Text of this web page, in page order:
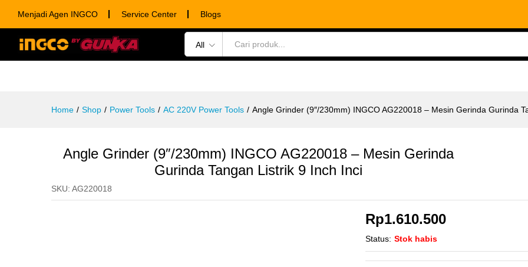
Menjadi Agen INGCO Service Center Blogs
All
Home / Shop / Power Tools / AC 220V Power Tools / Angle Grinder (9″/230mm) INGCO AG220018 – Mesin Gerinda Gurinda
Angle Grinder (9″/230mm) INGCO AG220018 – Mesin Gerinda
Gurinda Tangan Listrik 9 Inch Inci
SKU: AG220018
Rp1.610.500
Status: Stok habis
Description Specification